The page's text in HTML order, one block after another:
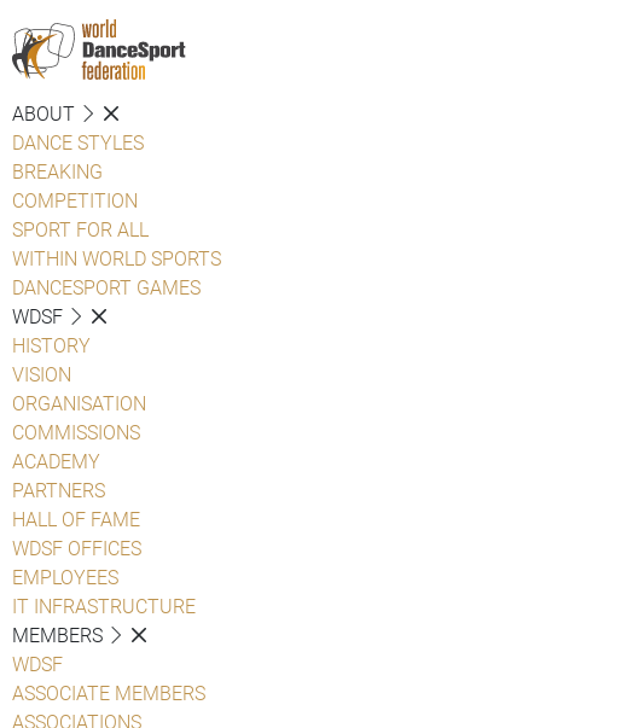
ABOUT
DANCE STYLES
BREAKING
COMPETITION
SPORT FOR ALL
WITHIN WORLD SPORTS
DANCESPORT GAMES
WDSF
HISTORY
VISION
ORGANISATION
COMMISSIONS
ACADEMY
PARTNERS
HALL OF FAME
WDSF OFFICES
EMPLOYEES
IT INFRASTRUCTURE
MEMBERS
WDSF
ASSOCIATE MEMBERS
ASSOCIATIONS